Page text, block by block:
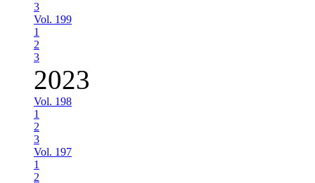
3
Vol. 199
1
2
3
2023
Vol. 198
1
2
3
Vol. 197
1
2